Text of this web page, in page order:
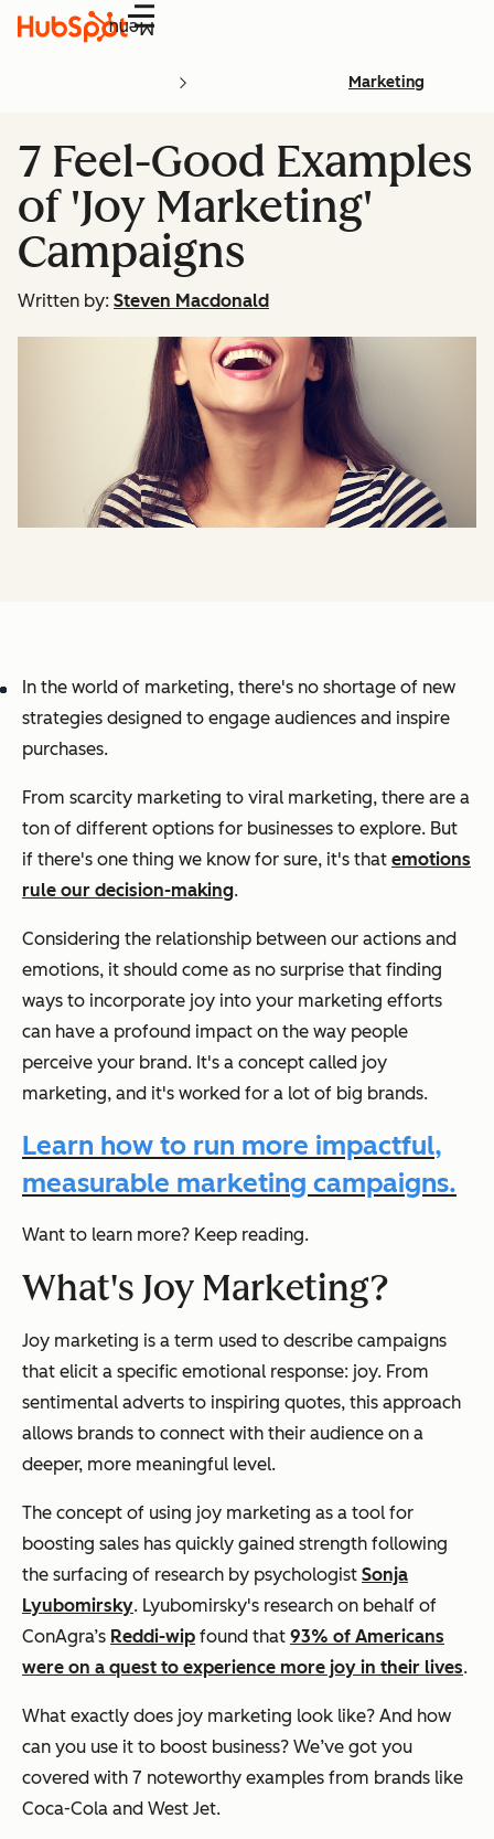
Menu
Marketing
7 Feel-Good Examples
of 'Joy Marketing'
Campaigns
Written by: Steven Macdonald
In the world of marketing, there's no shortage of new
strategies designed to engage audiences and inspire
purchases.
From scarcity marketing to viral marketing, there are a
ton of different options for businesses to explore. But
if there's one thing we know for sure, it's that emotions
rule our decision-making.
Considering the relationship between our actions and
emotions, it should come as no surprise that finding
ways to incorporate joy into your marketing efforts
can have a profound impact on the way people
perceive your brand. It's a concept called joy
marketing, and it's worked for a lot of big brands.
Learn how to run more impactful,
measurable marketing campaigns.
Want to learn more? Keep reading.
What's Joy Marketing?
Joy marketing is a term used to describe campaigns
that elicit a specific emotional response: joy. From
sentimental adverts to inspiring quotes, this approach
allows brands to connect with their audience on a
deeper, more meaningful level.
The concept of using joy marketing as a tool for
boosting sales has quickly gained strength following
the surfacing of research by psychologist Sonja
Lyubomirsky. Lyubomirsky's research on behalf of
ConAgra’s Reddi-wip found that 93% of Americans
were on a quest to experience more joy in their lives.
What exactly does joy marketing look like? And how
can you use it to boost business? We’ve got you
covered with 7 noteworthy examples from brands like
Coca-Cola and West Jet.